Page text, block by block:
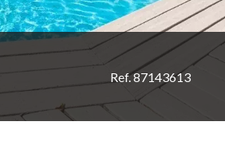
Ref. 87143613